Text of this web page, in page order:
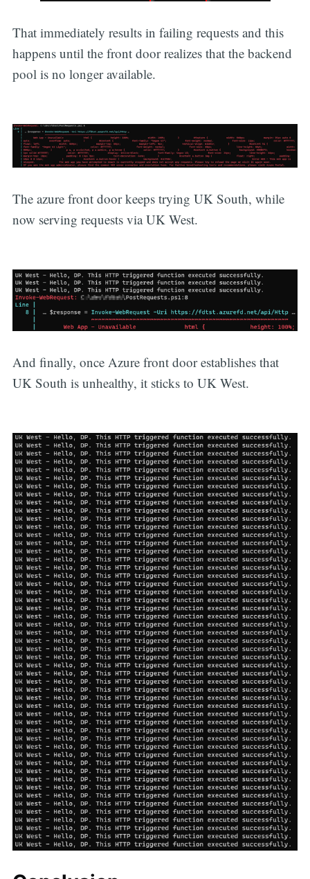
That immediately results in failing requests and this
happens until the front door realizes that the backend
pool is no longer available.
The azure front door keeps trying UK South, while
now serving requests via UK West.
And finally, once Azure front door establishes that
UK South is unhealthy, it sticks to UK West.